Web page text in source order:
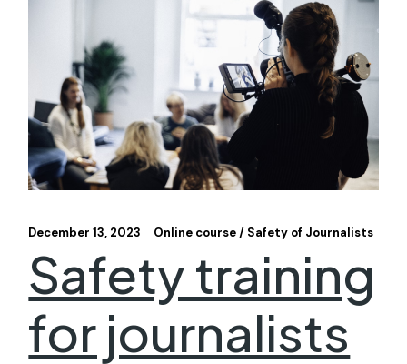
December 13, 2023 Online course Safety of Journalists
Safety training
for journalists